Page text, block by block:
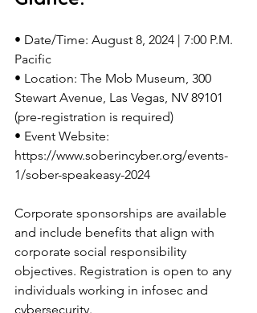
• Date/Time: August 8, 2024 | 7:00 P.M.
Pacific
• Location: The Mob Museum, 300
Stewart Avenue, Las Vegas, NV 89101
(pre-registration is required)
• Event Website:
https://www.soberincyber.org/events-
1/sober-speakeasy-2024
Corporate sponsorships are available
and include benefits that align with
corporate social responsibility
objectives. Registration is open to any
individuals working in infosec and
cybersecurity.